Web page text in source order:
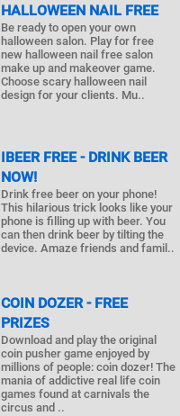
HALLOWEEN NAIL FREE
Be ready to open your own
halloween salon. Play for free
new halloween nail free salon
make up and makeover game.
Choose scary halloween nail
design for your clients. Mu..
IBEER FREE - DRINK BEER
NOW!
Drink free beer on your phone!
This hilarious trick looks like your
phone is filling up with beer. You
can then drink beer by tilting the
device. Amaze friends and famil..
COIN DOZER - FREE
PRIZES
Download and play the original
coin pusher game enjoyed by
millions of people: coin dozer! The
mania of addictive real life coin
games found at carnivals the
circus and ..